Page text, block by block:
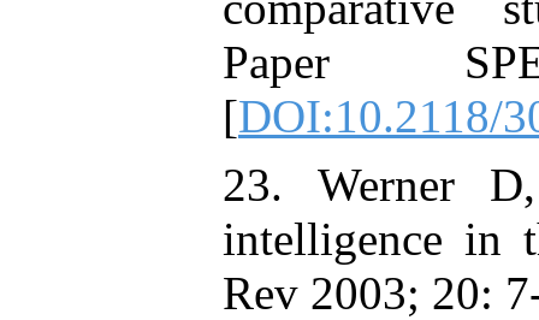
Paper
[DOI:10.2118/
23. Werner
intelligence in
Rev 2003; 20: